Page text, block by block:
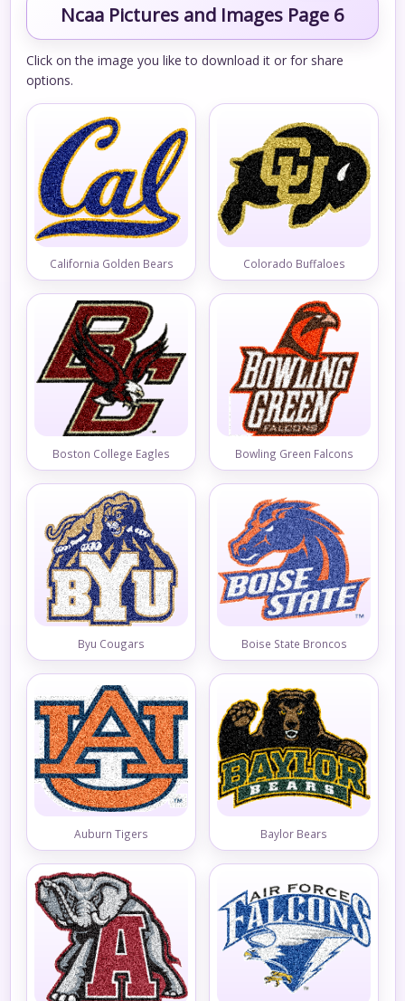
Ncaa Pictures and Images Page 6
Click on the image you like to download it or for share
options.
California Golden Bears Colorado Buffaloes
Boston College Eagles Bowling Green Falcons
Byu Cougars Boise State Broncos
Auburn Tigers Baylor Bears